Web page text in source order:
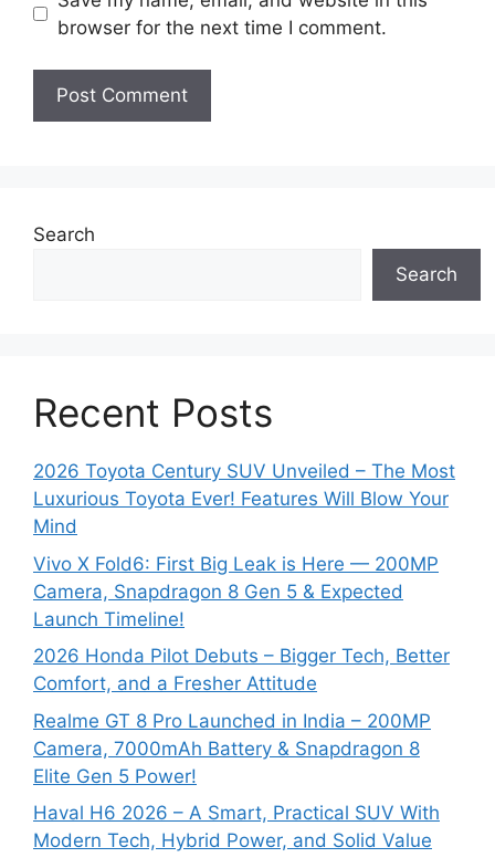
s
t
browser for the next time I comment.
Search
Search
Recent Posts
2026 Toyota Century SUV Unveiled – The Most
Luxurious Toyota Ever! Features Will Blow Your
Mind
Vivo X Fold6: First Big Leak is Here — 200MP
Camera, Snapdragon 8 Gen 5 & Expected
Launch Timeline!
2026 Honda Pilot Debuts – Bigger Tech, Better
Comfort, and a Fresher Attitude
Realme GT 8 Pro Launched in India – 200MP
Camera, 7000mAh Battery & Snapdragon 8
Elite Gen 5 Power!
Haval H6 2026 – A Smart, Practical SUV With
Modern Tech, Hybrid Power, and Solid Value